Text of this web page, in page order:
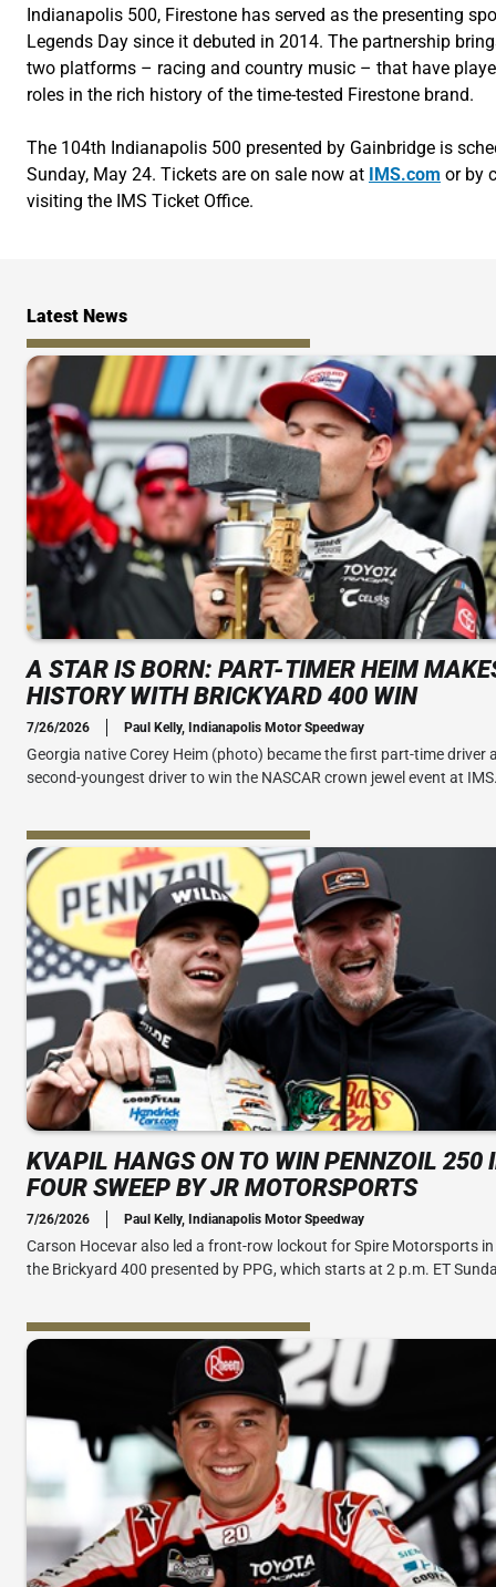
Indianapolis 500, Firestone has served as the presenting
Legends Day since it debuted in 2014. The partnership
two platforms – racing and country music – that have
roles in the rich history of the time-tested Firestone brand.
The 104th Indianapolis 500 presented by Gainbridge is
Sunday, May 24. Tickets are on sale now at IMS.com or by
visiting the IMS Ticket Office.
Latest News
A STAR IS BORN: PART-TIMER HEIM
HISTORY WITH BRICKYARD 400 WIN
7/26/2026 Paul Kelly, Indianapolis Motor Speedway
Georgia native Corey Heim (photo) became the first part-time driver
second-youngest driver to win the NASCAR crown jewel event at
KVAPIL HANGS ON TO WIN PENNZOIL 250
FOUR SWEEP BY JR MOTORSPORTS
7/26/2026 Paul Kelly, Indianapolis Motor Speedway
Carson Hocevar also led a front-row lockout for Spire Motorsports
the Brickyard 400 presented by PPG, which starts at 2 p.m. ET